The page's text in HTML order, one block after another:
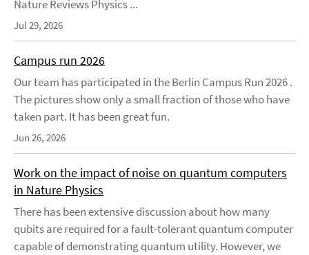
Nature Reviews Physics ...
Jul 29, 2026
Campus run 2026
Our team has participated in the Berlin Campus Run 2026 .
The pictures show only a small fraction of those who have
taken part. It has been great fun.
Jun 26, 2026
Work on the impact of noise on quantum computers
in Nature Physics
There has been extensive discussion about how many
qubits are required for a fault-tolerant quantum computer
capable of demonstrating quantum utility. However, we